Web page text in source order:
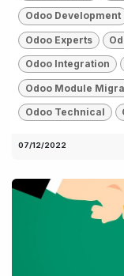
Odoo Development
Odoo Experts
Odoo Integration
Odoo Module
Odoo Technical
07/12/2022